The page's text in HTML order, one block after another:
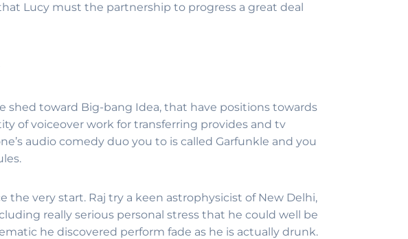
Lucy must the partnership to progress a great deal
shed toward Big-bang Idea, that have positions towards
of voiceover work for transferring provides and tv
audio comedy duo you to is called Garfunkle and you
very start. Raj try a keen astrophysicist of New Delhi,
really serious personal stress that he could well be
he discovered perform fade as he is actually drunk.